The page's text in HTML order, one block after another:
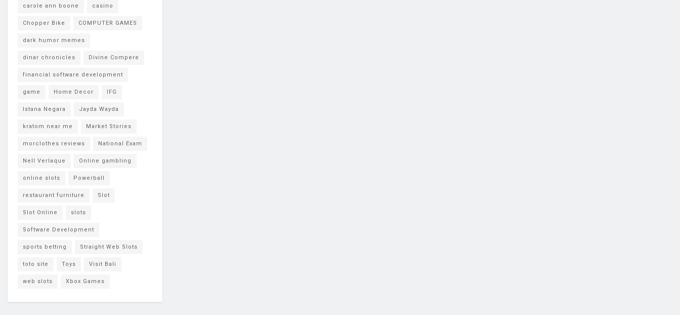
carole ann boone casino
Chopper Bike COMPUTER GAMES
dark humor memes
dinar chronicles Divine Compere
financial software development
game Home Decor IFG
Istana Negara Jayda Wayda
kratom near me Market Stories
morclothes reviews National Exam
Nell Verlaque Online gambling
online slots Powerball
restaurant furniture Slot
Slot Online slots
Software Development
sports betting Straight Web Slots
toto site Toys Visit Bali
web slots Xbox Games